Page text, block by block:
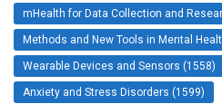
mHealth for Data Collection and
Methods and New Tools in Mental
Wearable Devices and Sensors (1558)
Anxiety and Stress Disorders (1599)